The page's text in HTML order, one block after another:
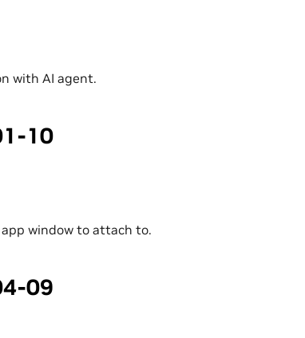
with AI agent.
10
window to attach to.
09